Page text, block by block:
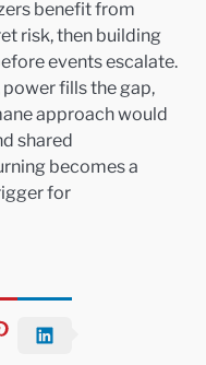
benefit from
risk, then building
events escalate.
fills the gap,
approach would
shared
becomes a
for